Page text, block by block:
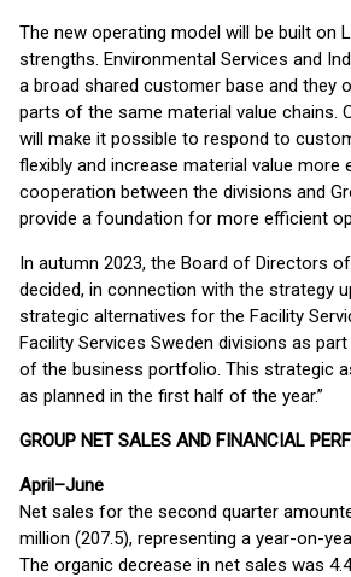
The new operating model will be built on
strengths. Environmental Services and
a broad shared customer base and they
parts of the same material value chains.
will make it possible to respond to
flexibly and increase material value more
cooperation between the divisions and
provide a foundation for more efficient
In autumn 2023, the Board of Directors
decided, in connection with the strategy
strategic alternatives for the Facility
Facility Services Sweden divisions as
of the business portfolio. This strategic
as planned in the first half of the year.”
GROUP NET SALES AND FINANCIAL
April–June
Net sales for the second quarter
million (207.5), representing a year-on-
The organic decrease in net sales was